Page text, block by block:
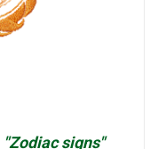
"Zodiac signs"